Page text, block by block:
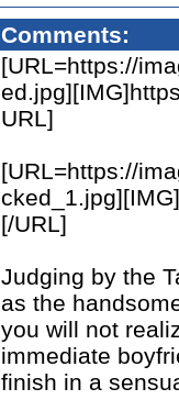
Comments:
[URL=https://
URL]
[URL=https://
[/URL]
Judging by the
as the
you will not
immediate
finish in a